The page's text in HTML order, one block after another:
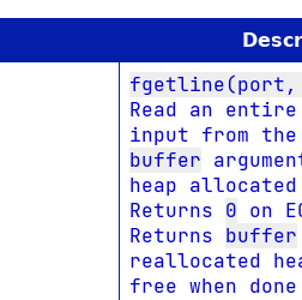
Read an
input from
buffer
heap
Returns 0 on
Returns buffer
reallocated
free when